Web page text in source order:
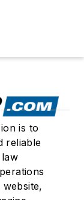
is to
reliable